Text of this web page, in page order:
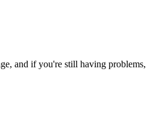
and if you're still having